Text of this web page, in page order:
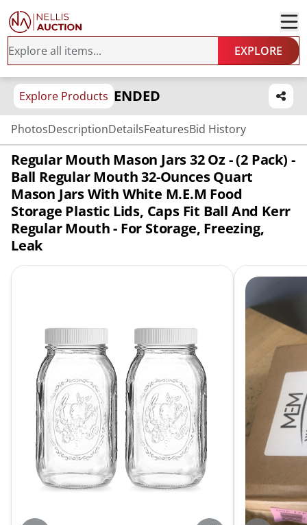
EXPLORE
Explore Products ENDED
PhotosDescriptionDetailsFeaturesBid History
Regular Mouth Mason Jars 32 Oz - (2 Pack) -
Ball Regular Mouth 32-Ounces Quart
Mason Jars With White M.E.M Food
Storage Plastic Lids, Caps Fit Ball And Kerr
Regular Mouth - For Storage, Freezing,
Leak